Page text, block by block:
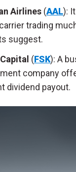
Airlines (AAL):
trading
suggest.
(FSK): A
company
dividend payout.